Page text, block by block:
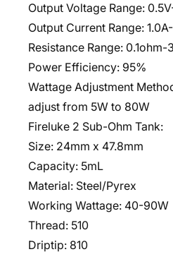
Output Voltage Range:
Output Current Range:
Resistance Range: 0.1ohm-
Power Efficiency: 95%
Wattage Adjustment
adjust from 5W to 80W
Fireluke 2 Sub-Ohm Tank:
Size: 24mm x 47.8mm
Capacity: 5mL
Material: Steel/Pyrex
Working Wattage: 40-90W
Thread: 510
Driptip: 810